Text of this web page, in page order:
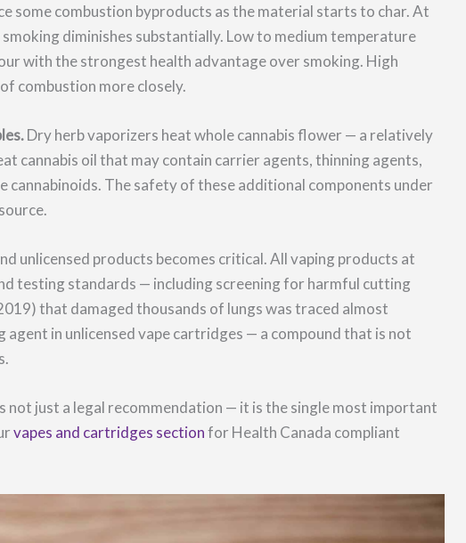
some combustion byproducts as the material starts to char. At
diminishes substantially. Low to medium temperature
with the strongest health advantage over smoking. High
combustion more closely.
Dry herb vaporizers heat whole cannabis flower — a relatively
cannabis oil that may contain carrier agents, thinning agents,
The safety of these additional components under
unlicensed products becomes critical. All vaping products at
testing standards — including screening for harmful cutting
that damaged thousands of lungs was traced almost
agent in unlicensed vape cartridges — a compound that is not
just a legal recommendation — it is the single most important
vapes and cartridges sectionfor Health Canada compliant